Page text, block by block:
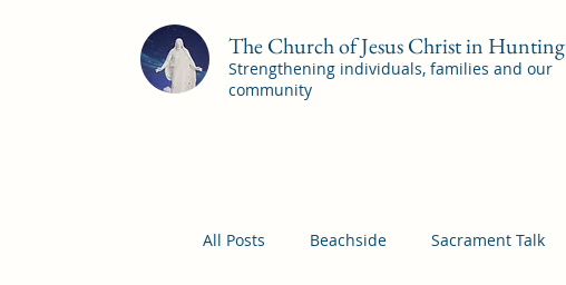
The Church of Jesus Christ in
Strengthening individuals, families and our
community
All Posts Beachside Sacrament Talk